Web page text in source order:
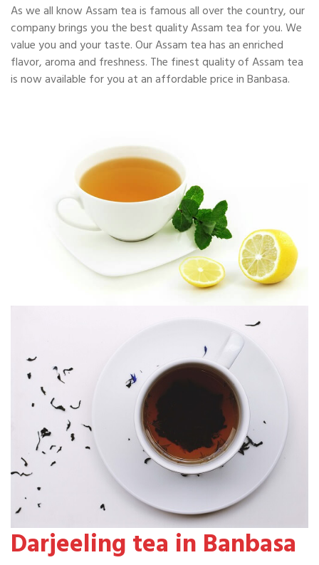
As we all know Assam tea is famous all over the country, our
company brings you the best quality Assam tea for you. We
value you and your taste. Our Assam tea has an enriched
flavor, aroma and freshness. The finest quality of Assam tea
is now available for you at an affordable price in Banbasa.
Darjeeling tea in Banbasa